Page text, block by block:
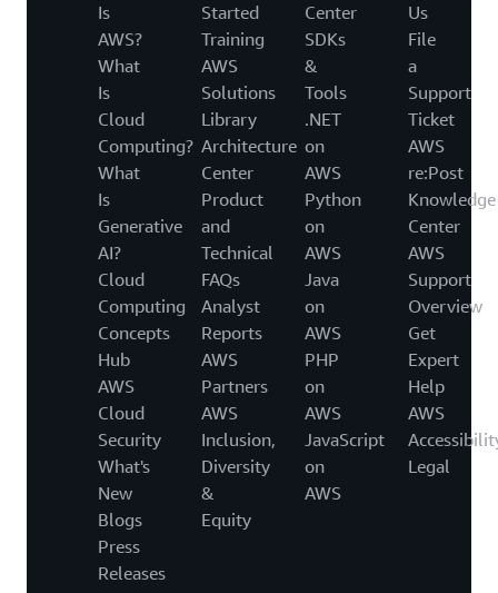
Is
AWS?
What
Is
Cloud
Computing?
What
Is
Generative
AI?
Cloud
Computing
Concepts
Hub
AWS
Cloud
Security
What's
New
Blogs
Press
Releases
Started
Training
AWS
Solutions
Library
Architecture
Center
Product
and
Technical
FAQs
Analyst
Reports
AWS
Partners
AWS
Inclusion,
Diversity
&
Equity
Center
SDKs
&
Tools
.NET
on
AWS
Python
on
AWS
Java
on
AWS
PHP
on
AWS
JavaScript
on
AWS
Us
File
a
Support
Ticket
AWS
re:Post
Knowledge
Center
AWS
Support
Overview
Get
Expert
Help
AWS
Legal